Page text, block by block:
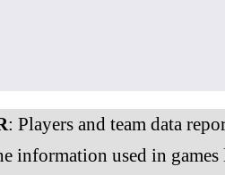
: Players and team data
information used in